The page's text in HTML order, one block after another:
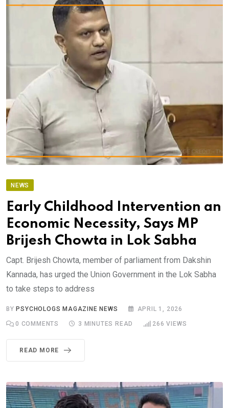
NEWS
Early Childhood Intervention an
Economic Necessity, Says MP
Brijesh Chowta in Lok Sabha
Capt. Brijesh Chowta, member of parliament from Dakshin
Kannada, has urged the Union Government in the Lok Sabha
to take steps to address
BYPSYCHOLOGS MAGAZINE NEWS APRIL 1, 2026
0 COMMENTS 3 MINUTES READ 266 VIEWS
READ MORE